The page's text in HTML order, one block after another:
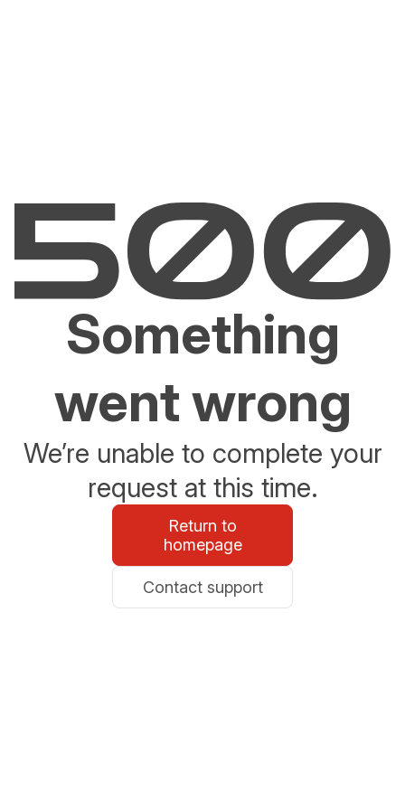
Something
went wrong
We’re unable to complete your
request at this time.
Return to
homepage
Contact support